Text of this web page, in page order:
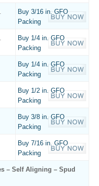
Buy 3/16 in. GFO
Packing
Buy 1/4 in. GFO
Packing
Buy 1/4 in. GFO
Packing
Buy 1/2 in. GFO
Packing
Buy 3/8 in. GFO
Packing
Buy 7/16 in. GFO
Packing
– Self Aligning – Spud